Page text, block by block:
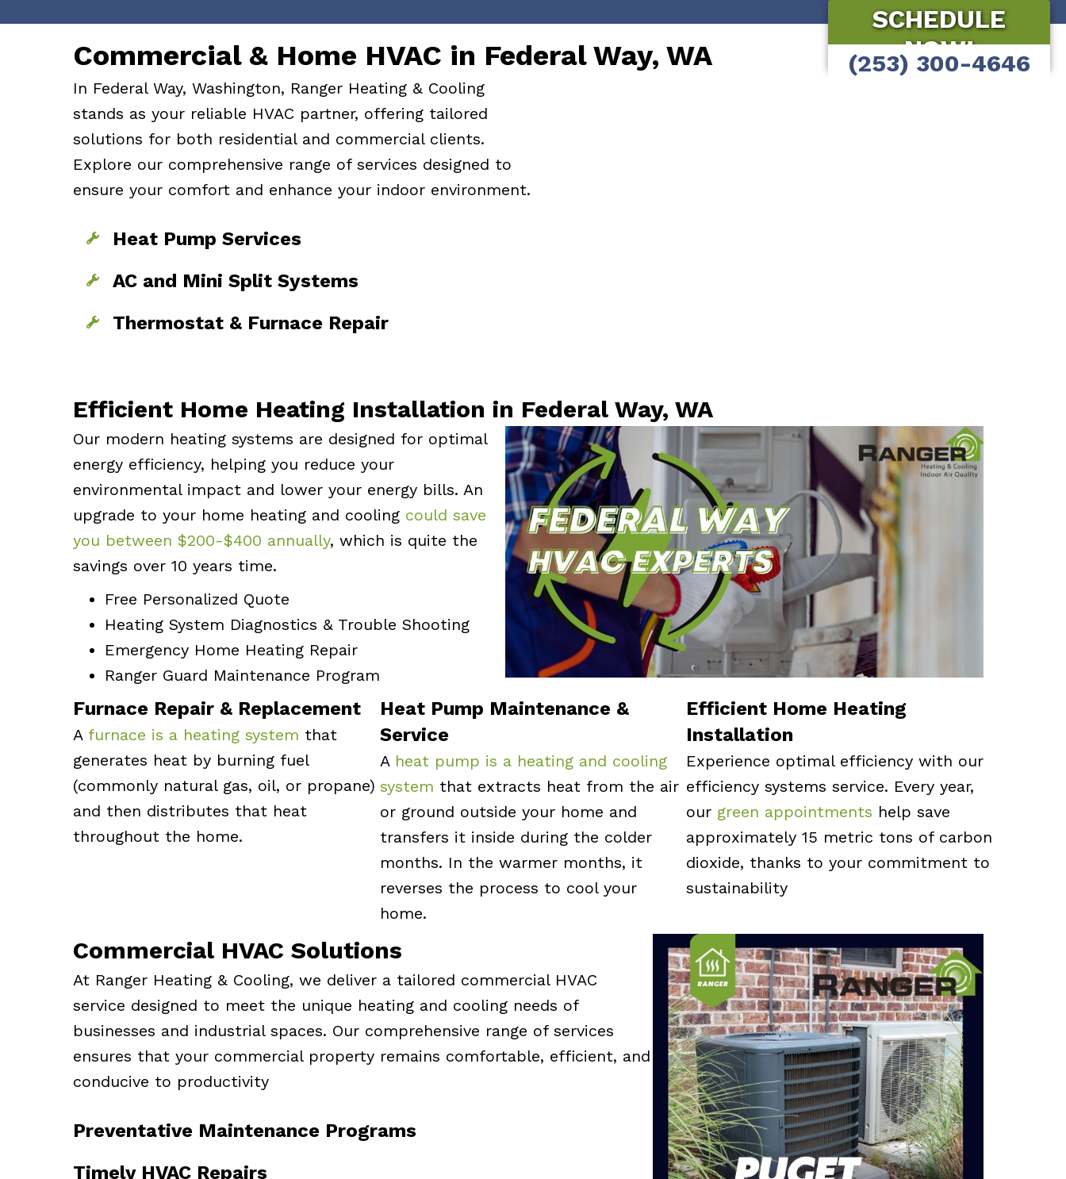
navigation
SCHEDULE
NOW!
(253) 300-4646
Commercial & Home HVAC in Federal Way, WA
In Federal Way, Washington, Ranger Heating & Cooling
stands as your reliable HVAC partner, offering tailored
solutions for both residential and commercial clients.
Explore our comprehensive range of services designed to
ensure your comfort and enhance your indoor environment.
Heat Pump Services
AC and Mini Split Systems
Thermostat & Furnace Repair
Efficient Home Heating Installation in Federal Way, WA
Our modern heating systems are designed for optimal
energy efficiency, helping you reduce your
environmental impact and lower your energy bills. An
upgrade to your home heating and cooling could save
you between $200-$400 annually, which is quite the
savings over 10 years time.
Free Personalized Quote
Heating System Diagnostics & Trouble Shooting
Emergency Home Heating Repair
Ranger Guard Maintenance Program
Furnace Repair & Replacement
A furnace is a heating system that
generates heat by burning fuel
(commonly natural gas, oil, or propane)
and then distributes that heat
throughout the home.
Heat Pump Maintenance &
Service
A heat pump is a heating and cooling
system that extracts heat from the air
or ground outside your home and
transfers it inside during the colder
months. In the warmer months, it
reverses the process to cool your
home.
Efficient Home Heating
Installation
Experience optimal efficiency with our
efficiency systems service. Every year,
our green appointments help save
approximately 15 metric tons of carbon
dioxide, thanks to your commitment to
sustainability
Commercial HVAC Solutions
At Ranger Heating & Cooling, we deliver a tailored commercial HVAC
service designed to meet the unique heating and cooling needs of
businesses and industrial spaces. Our comprehensive range of services
ensures that your commercial property remains comfortable, efficient, and
conducive to productivity
Preventative Maintenance Programs
Timely HVAC Repairs